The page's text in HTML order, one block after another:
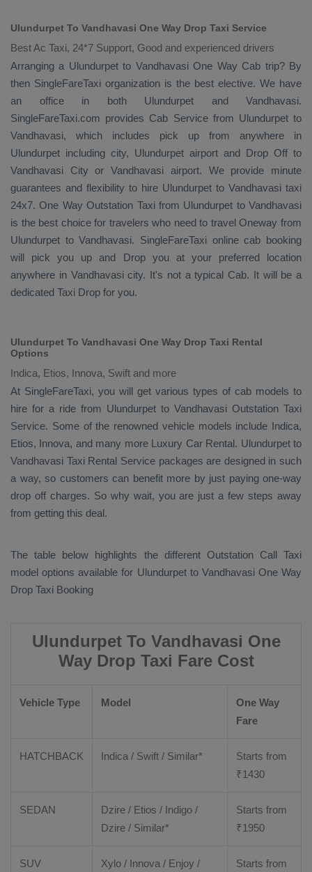
Ulundurpet To Vandhavasi One Way Drop Taxi Service
Best Ac Taxi, 24*7 Support, Good and experienced drivers
Arranging a Ulundurpet to Vandhavasi One Way Cab trip? By
then SingleFareTaxi organization is the best elective. We have
an office in both Ulundurpet and Vandhavasi.
SingleFareTaxi.com provides Cab Servicefrom Ulundurpet to
Vandhavasi, which includes pick up from anywhere in
Ulundurpet including city, Ulundurpet airport and Drop Off to
Vandhavasi City or Vandhavasi airport. We provide minute
guarantees and flexibility to hire Ulundurpet to Vandhavasi taxi
24x7. One Way Outstation Taxifrom Ulundurpet to Vandhavasi
is the best choice for travelers who need to travel Oneway from
Ulundurpet to Vandhavasi. SingleFareTaxi online cab booking
will pick you up and Dropyou at your preferred location
anywhere in Vandhavasi city. It's not a typical Cab. It will be a
dedicated Taxi Drop for you.
Ulundurpet To Vandhavasi One Way Drop Taxi Rental
Options
Indica, Etios, Innova, Swift and more
At SingleFareTaxi, you will get various types of cab models to
hire for a ride from Ulundurpet to Vandhavasi Outstation Taxi
Service. Some of the renowned vehicle models include Indica,
Etios, Innova, and many more Luxury Car Rental. Ulundurpet to
Vandhavasi Taxi Rental Servicepackages are designed in such
a way, so customers can benefit more by just paying one-way
drop off charges. So why wait, you are just a few steps away
from getting this deal.
The table below highlights the different Outstation Call Taxi
model options available for Ulundurpet to Vandhavasi One Way
Drop Taxi Booking
Ulundurpet To Vandhavasi One
Way Drop Taxi Fare Cost
Vehicle Type Model
One Way
Fare
HATCHBACK Indica / Swift / Similar*
Starts from
₹1430
SEDAN
Dzire / Etios / Indigo /
Dzire / Similar*
Starts from
₹1950
SUV Xylo / Innova / Enjoy / Starts from